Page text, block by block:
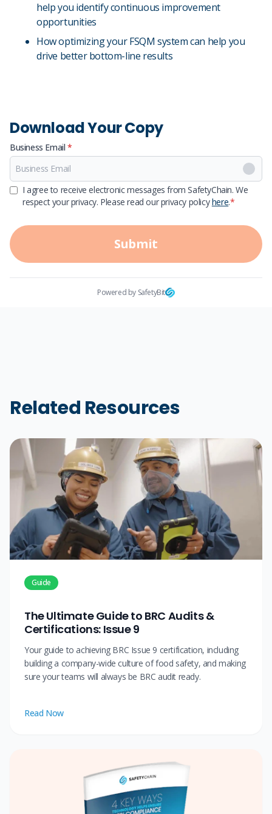
help you identify continuous improvement
opportunities
How optimizing your FSQM system can help you
drive better bottom-line results
Download Your Copy
Business Email *
First Name
Last Name
I agree to receive electronic messages from SafetyChain. We
respect your privacy. Please read our privacy policyhere.*
Submit
Powered by SafetyBit
Related Resources
Guide
The Ultimate Guide to BRC Audits &
Certifications: Issue 9
Your guide to achieving BRC Issue 9 certification, including
building a company-wide culture of food safety, and making
sure your teams will always be BRC audit ready.
Read Now